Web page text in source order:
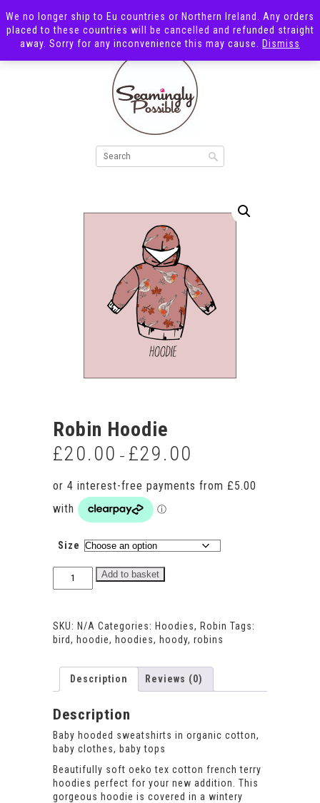
Robin Hoodie
£20.00 – £29.00
through
Size
Robin
Add to basket
SKU: N/A Categories: Hoodies, Robin Tags:
bird, hoodie, hoodies, hoody, robins
Description Reviews (0)
Description
Baby hooded sweatshirts in organic cotton,
baby clothes, baby tops
Beautifully soft oeko tex cotton french terry
hoodies perfect for your new addition. This
gorgeous hoodie is covered in a wintery
We no longer ship to Eu countries or Northern Ireland. Any orders
placed to these countries will be cancelled and refunded straight
away. Sorry for any inconvenience this may cause.
Dismiss